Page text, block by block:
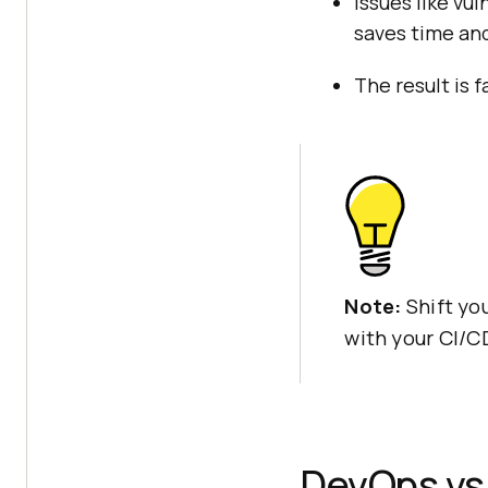
saves time
The result is
Note: Shift
with your CI/